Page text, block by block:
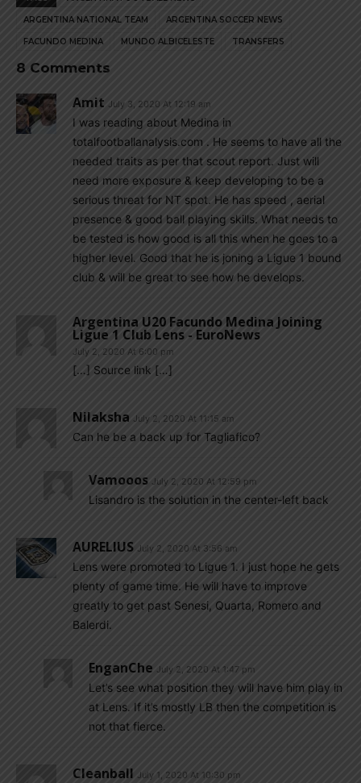
ARGENTINA NATIONAL TEAM ARGENTINA SOCCER NEWS
FACUNDO MEDINA MUNDO ALBICELESTE TRANSFERS
8 Comments
Amit July 3, 2020 At 12:19 am
I was reading about Medina in
totalfootballanalysis.com . He seems to have all the
needed traits as per that scout report. Just will
need more exposure & keep developing to be a
serious threat for NT spot. He has speed , aerial
presence & good ball playing skills. What needs to
be tested is how good is all this when he goes to a
higher level. Good that he is joning a Ligue 1 bound
club & will be great to see how he develops.
Argentina U20 Facundo Medina Joining
Ligue 1 Club Lens - EuroNews
July 2, 2020 At 6:00 pm
[…] Source link […]
Nilaksha July 2, 2020 At 11:15 am
Can he be a back up for Tagliafico?
Vamooos July 2, 2020 At 12:59 pm
Lisandro is the solution in the center-left back
AURELIUS July 2, 2020 At 3:56 am
Lens were promoted to Ligue 1. I just hope he gets
plenty of game time. He will have to improve
greatly to get past Senesi, Quarta, Romero and
Balerdi.
EnganChe July 2, 2020 At 1:47 pm
Let’s see what position they will have him play in
at Lens. If it’s mostly LB then the competition is
not that fierce.
Cleanball July 1, 2020 At 10:30 pm